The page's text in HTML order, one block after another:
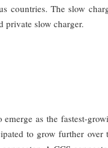
countries. The slow
private slow charger.
as the fastest-
to grow further over